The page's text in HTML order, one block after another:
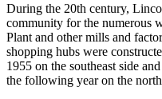
During the 20th century,
community for the numerous
Plant and other mills and
shopping hubs were
1955 on the southeast side
the following year on the